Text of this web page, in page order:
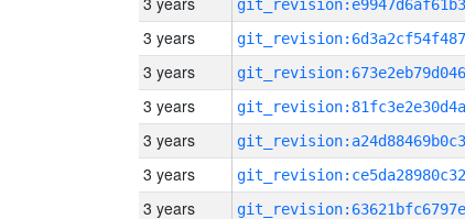
3 years
3 years
3 years
3 years
3 years
3 years